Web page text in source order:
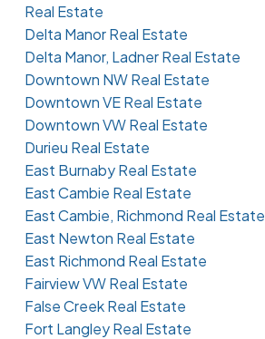
Real Estate
Delta Manor Real Estate
Delta Manor, Ladner Real Estate
Downtown NW Real Estate
Downtown VE Real Estate
Downtown VW Real Estate
Durieu Real Estate
East Burnaby Real Estate
East Cambie Real Estate
East Cambie, Richmond Real Estate
East Newton Real Estate
East Richmond Real Estate
Fairview VW Real Estate
False Creek Real Estate
Fort Langley Real Estate